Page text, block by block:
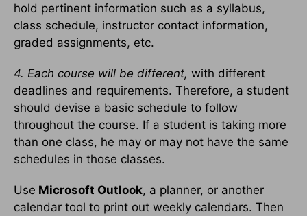
hold pertinent information such as a syllabus,
class schedule, instructor contact information,
graded assignments, etc.
4. Each course will be different, with different
deadlines and requirements. Therefore, a student
should devise a basic schedule to follow
throughout the course. If a student is taking more
than one class, he may or may not have the same
schedules in those classes.
Use Microsoft Outlook, a planner, or another
calendar tool to print out weekly calendars. Then